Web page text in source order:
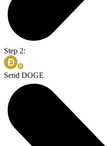
Step 2:
Send DOGE